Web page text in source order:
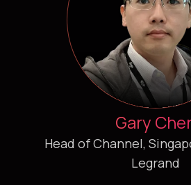
Gary
Head of Channel,
Legrand